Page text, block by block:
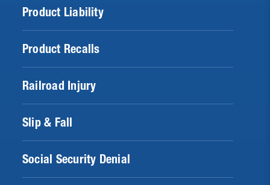
Product Liability
Product Recalls
Railroad Injury
Slip & Fall
Social Security Denial